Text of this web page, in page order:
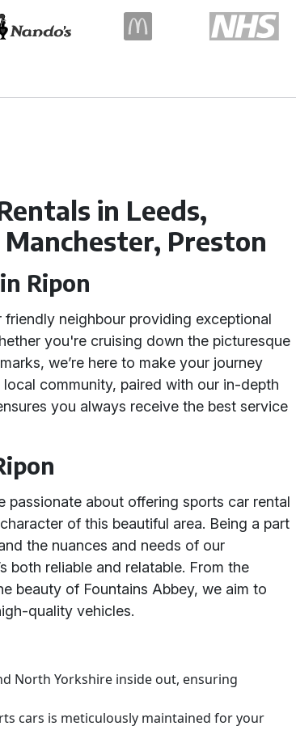
in Leeds,
Preston
Ripon
neighbour providing exceptional
you're cruising down the picturesque
we’re here to make your journey
community, paired with our in-depth
you always receive the best service
passionate about offering sports car rental
of this beautiful area. Being a part
the nuances and needs of our
both reliable and relatable. From the
beauty of Fountains Abbey, we aim to
quality vehicles.
North Yorkshire inside out, ensuring
cars is meticulously maintained for your